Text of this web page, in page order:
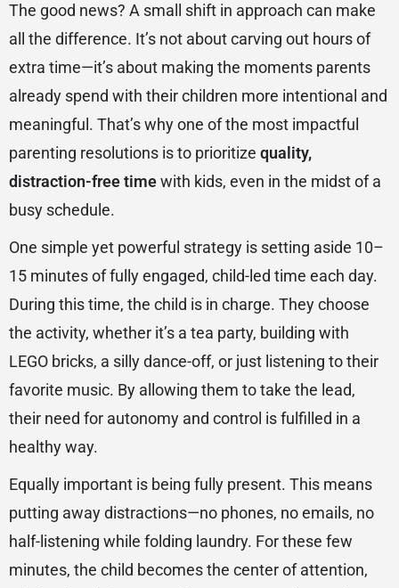
The good news? A small shift in approach can make
all the difference. It’s not about carving out hours of
extra time—it’s about making the moments parents
already spend with their children more intentional and
meaningful. That’s why one of the most impactful
parenting resolutions is to prioritize quality,
distraction-free timewith kids, even in the midst of a
busy schedule.
One simple yet powerful strategy is setting aside 10–
15 minutes of fully engaged, child-led time each day.
During this time, the child is in charge. They choose
the activity, whether it’s a tea party, building with
LEGO bricks, a silly dance-off, or just listening to their
favorite music. By allowing them to take the lead,
their need for autonomy and control is fulfilled in a
healthy way.
Equally important is being fully present. This means
putting away distractions—no phones, no emails, no
half-listening while folding laundry. For these few
minutes, the child becomes the center of attention,